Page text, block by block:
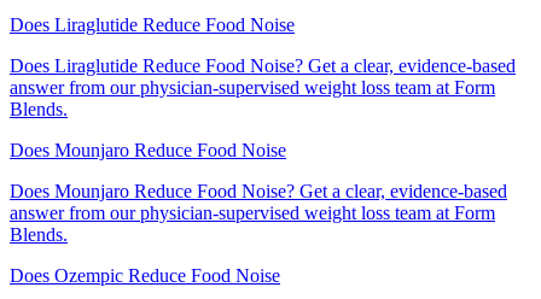
Does Liraglutide Reduce Food Noise
Does Liraglutide Reduce Food Noise? Get a clear, evidence-based
answer from our physician-supervised weight loss team at Form
Blends.
Does Mounjaro Reduce Food Noise
Does Mounjaro Reduce Food Noise? Get a clear, evidence-based
answer from our physician-supervised weight loss team at Form
Blends.
Does Ozempic Reduce Food Noise